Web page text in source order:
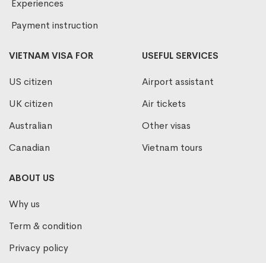
Experiences
Payment instruction
VIETNAM VISA FOR
US citizen
UK citizen
Australian
Canadian
USEFUL SERVICES
Airport assistant
Air tickets
Other visas
Vietnam tours
ABOUT US
Why us
Term & condition
Privacy policy